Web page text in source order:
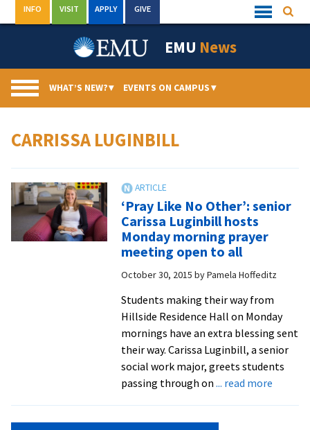
to
Quick
Links
INFO VISIT APPLY GIVE
EMU News
WHAT’S NEW?▾ EVENTS ON CAMPUS▾
CARRISSA LUGINBILL
‘Pray Like No Other’: senior
Carissa Luginbill hosts
Monday morning prayer
meeting open to all
October 30, 2015 byPamela Hoffeditz
Students making their way from
Hillside Residence Hall on Monday
mornings have an extra blessing sent
their way. Carissa Luginbill, a senior
social work major, greets students
passing through on ... read moreabout